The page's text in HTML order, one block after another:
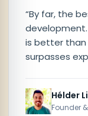
“By far, the
is better than
surpasses
Hélder
Founder